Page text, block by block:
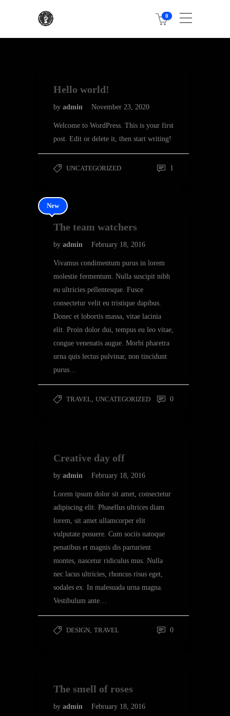
0
Hello world!
by admin November 23, 2020
Welcome to WordPress. This is your first
post. Edit or delete it, then start writing!
UNCATEGORIZED 1
New
The team watchers
by admin February 18, 2016
Vivamus condimentum purus in lorem
molestie fermentum. Nulla suscipit nibh
eu ultricies pellentesque. Fusce
consectetur velit eu tristique dapibus.
Donec et lobortis massa, vitae lacinia
elit. Proin dolor dui, tempus eu leo vitae,
congue venenatis augue. Morbi pharetra
urna quis lectus pulvinar, non tincidunt
purus…
TRAVEL, UNCATEGORIZED 0
Creative day off
by admin February 18, 2016
Lorem ipsum dolor sit amet, consectetur
adipiscing elit. Phasellus ultrices diam
lorem, sit amet ullamcorper elit
vulputate posuere. Cum sociis natoque
penatibus et magnis dis parturient
montes, nascetur ridiculus mus. Nulla
nec lacus ultricies, rhoncus risus eget,
sodales ex. In malesuada urna magna.
Vestibulum ante…
DESIGN, TRAVEL 0
The smell of roses
by admin February 18, 2016